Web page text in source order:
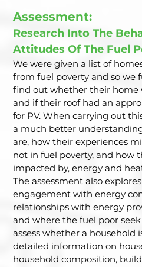
Assessment:
Research Into The
Attitudes Of The Fuel
We were given a list of
from fuel poverty and so we
find out whether their home
and if their roof had an
for PV. When carrying out
a much better
are, how their experiences
not in fuel poverty, and how
impacted by, energy and
The assessment also
engagement with energy
relationships with energy
and where the fuel poor
assess whether a household
detailed information on
household composition,